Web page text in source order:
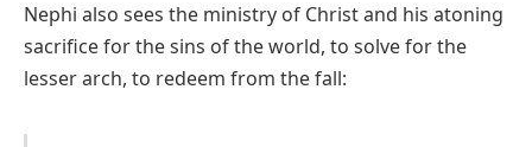
Nephi also sees the ministry of Christ and his atoning
sacrifice for the sins of the world, to solve for the
lesser arch, to redeem from the fall: